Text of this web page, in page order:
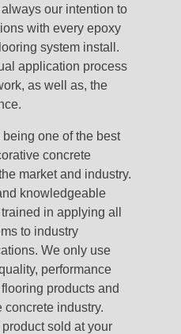
our intention to
with every epoxy
system install.
application process
as well as, the
one of the best
concrete
market and industry.
knowledgeable
in applying all
to industry
We only use
performance
products and
concrete industry.
sold at your